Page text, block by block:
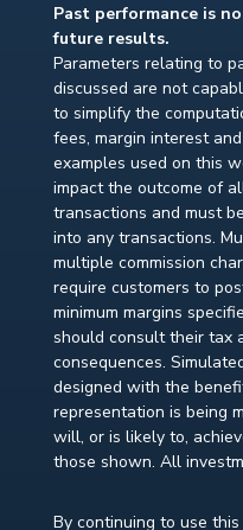
Past performance is
future results.
Parameters relating to
discussed are not
to simplify the
fees, margin interest
examples used on this
impact the outcome of
transactions and must
into any transactions.
multiple commission
require customers to
minimum margins
should consult their tax
consequences.
designed with the
representation is being
will, or is likely to,
those shown. All
By continuing to use